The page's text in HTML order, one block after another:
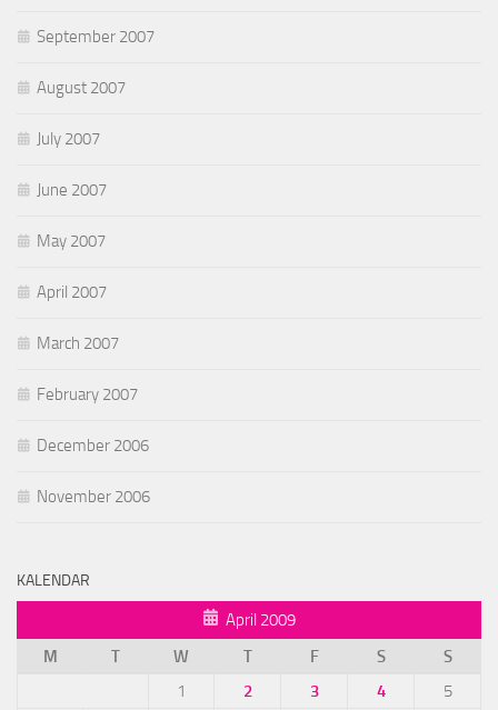
September 2007
August 2007
July 2007
June 2007
May 2007
April 2007
March 2007
February 2007
December 2006
November 2006
KALENDAR
April 2009
M
T W T F S
S
1
2 3 4 5